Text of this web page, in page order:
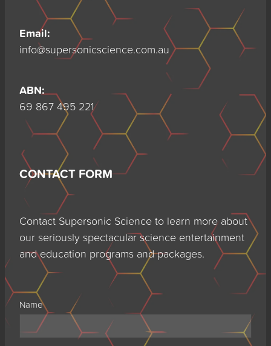
Email:
info@supersonicscience.com.au
ABN:
69 867 495 221
CONTACT FORM
Contact Supersonic Science to learn more about
our seriously spectacular science entertainment
and education programs and packages.
Name